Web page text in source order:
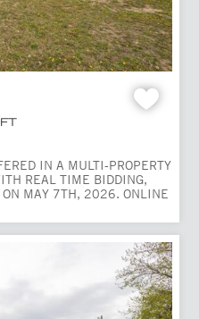
IN A MULTI-PROPERTY
REAL TIME BIDDING,
MAY 7TH, 2026. ONLINE